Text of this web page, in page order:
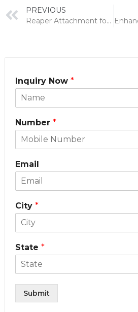
PREVIOUS
Reaper Attachment for Self Propelled Toolbar: A Complete Guide
Inquiry Now *
Number *
Email
City *
State *
Submit